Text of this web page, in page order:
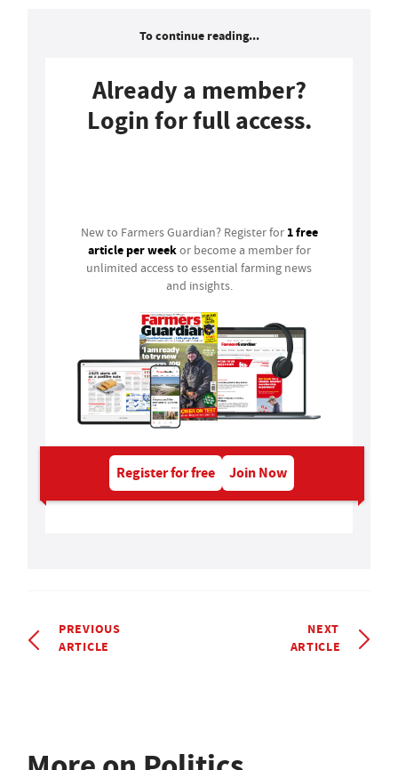
To continue reading...
Already a member?
Login for full access.
New to Farmers Guardian? Register for 1 free
article per weekor become a member for
unlimited access to essential farming news
and insights.
Register for free Join Now
PREVIOUS
ARTICLE
NEXT
ARTICLE